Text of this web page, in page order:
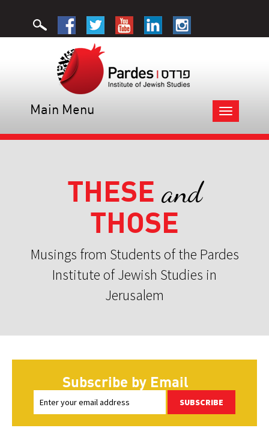
Toggle
navigation
Main Menu
THESE and
THOSE
Musings from Students of the Pardes
Institute of Jewish Studies in
Jerusalem
Subscribe by Email
SUBSCRIBE